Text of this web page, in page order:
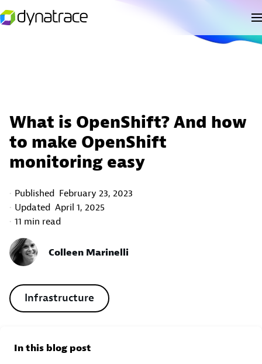
What is OpenShift? And how
to make OpenShift
monitoring easy
Published February 23, 2023
Updated April 1, 2025
11 min read
Colleen Marinelli
Infrastructure
In this blog post